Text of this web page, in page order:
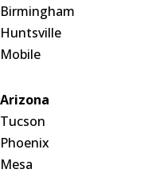
Birmingham
Huntsville
Mobile
Arizona
Tucson
Phoenix
Mesa